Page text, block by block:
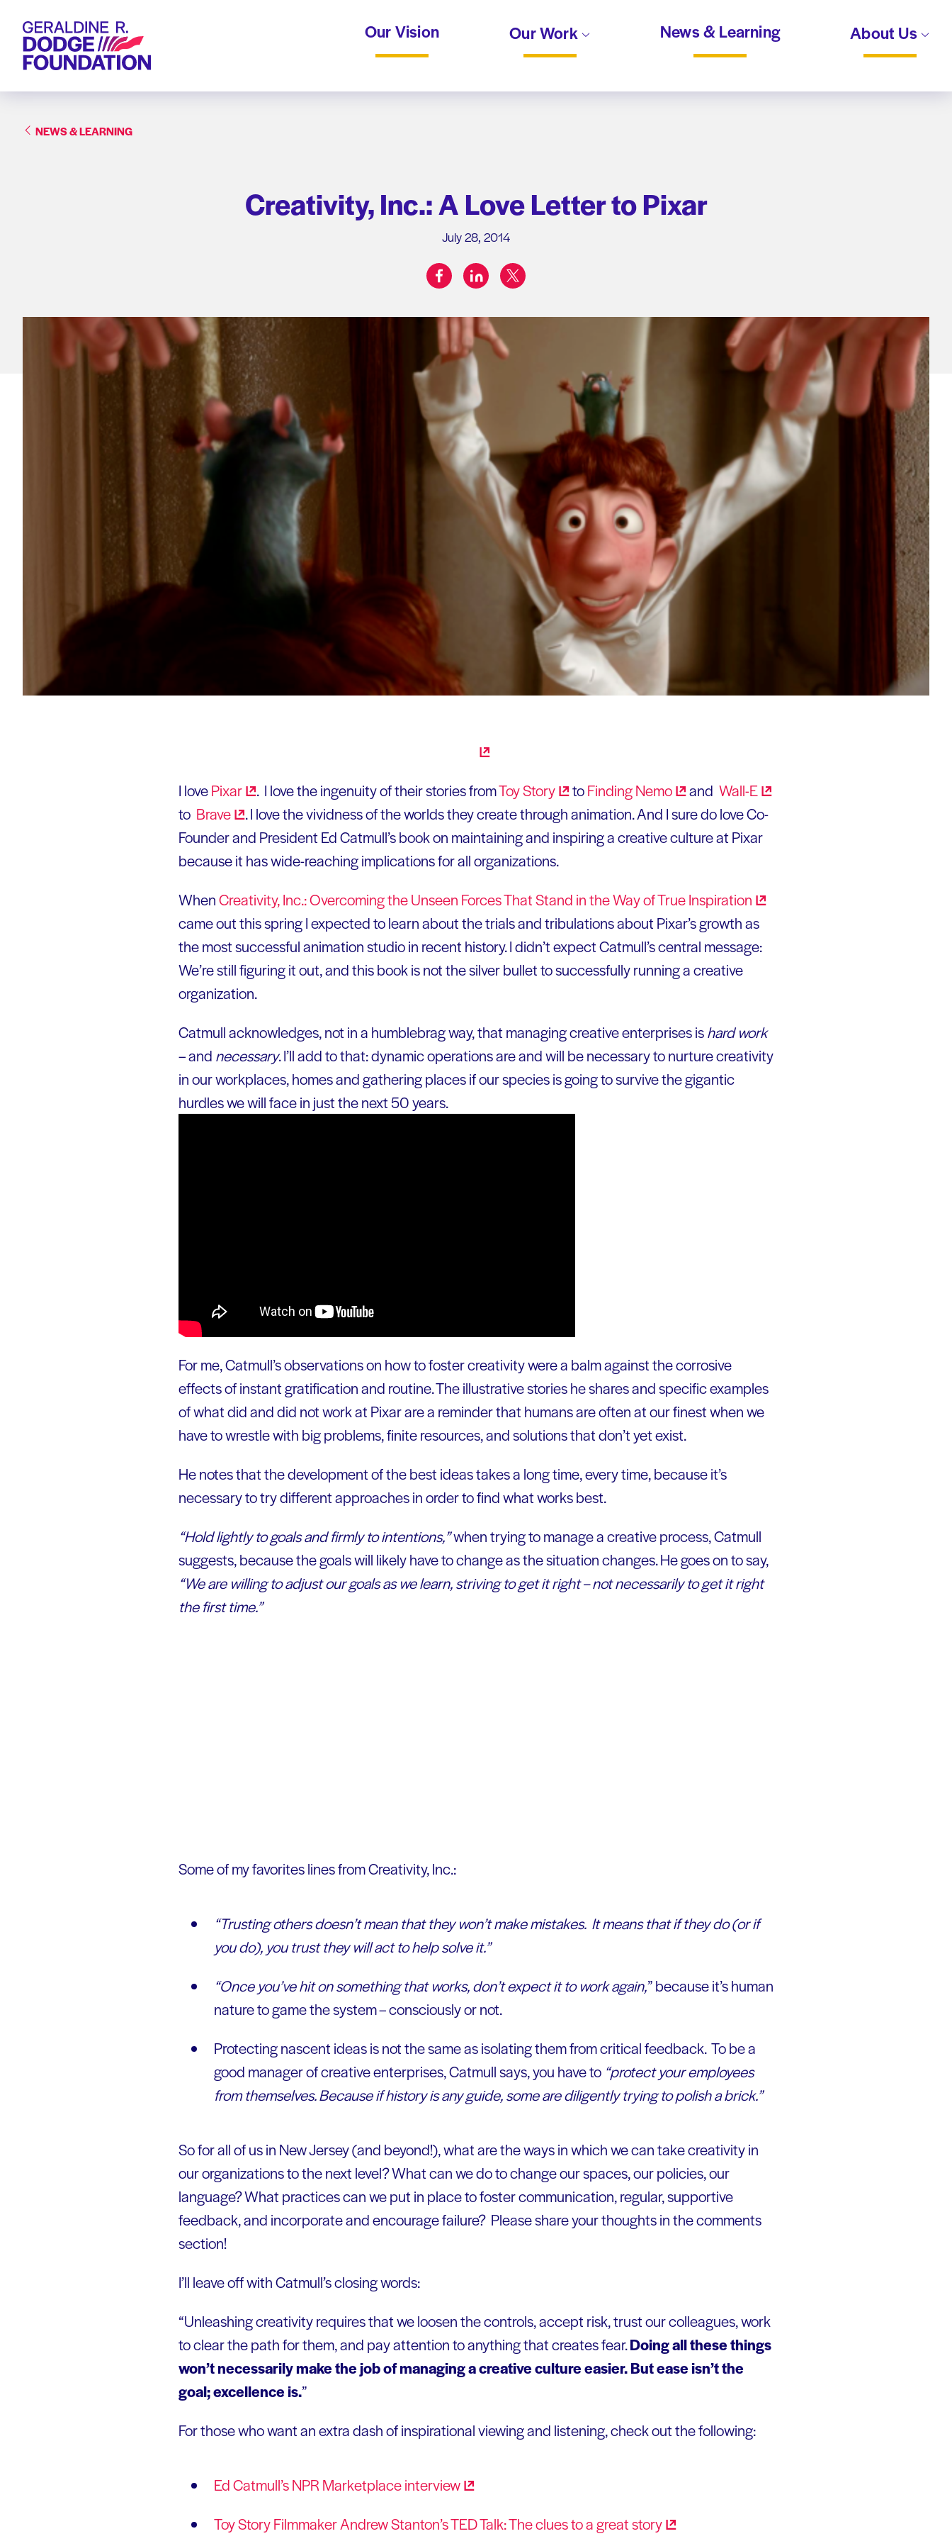
Geraldine R. Dodge Foundation Our Vision Our Work News & Learning About Us
NEWS & LEARNING
Creativity, Inc.: A Love Letter to Pixar
July 28, 2014
Share on:
facebooklinkedintwitter
I lovePixar . I love the ingenuity of their stories fromToyStory toFindingNemo and Wall-E
to Brave
. I love the vividness of the worlds they create through animation. And I sure do love Co-
Founder and President Ed Catmull’s book on maintaining and inspiring a creative culture at Pixar
because it has wide-reaching implications for all organizations.
WhenCreativity, Inc.: Overcoming the Unseen Forces That Stand in the Way of TrueInspiration
came out this spring I expected to learn about the trials and tribulations about Pixar’s growth as
the most successful animation studio in recent history. I didn’t expect Catmull’s central message:
We’re still figuring it out, and this book is not the silver bullet to successfully running a creative
organization.
Catmull acknowledges, not in a humblebrag way, that managing creative enterprises ishard work
– and necessary. I’ll add to that: dynamic operations are and will be necessary to nurture creativity
in our workplaces, homes and gathering places if our species is going to survive the gigantic
hurdles we will face in just the next 50 years.
For me, Catmull’s observations on how to foster creativity were a balm against the corrosive
effects of instant gratification and routine. The illustrative stories he shares and specific examples
of what did and did not work at Pixar are a reminder that humans are often at our finest when we
have to wrestle with big problems, finite resources, and solutions that don’t yet exist.
He notes that the development of the best ideas takes a long time, every time, because it’s
necessary to try different approaches in order to find what works best.
“Hold lightly to goals and firmly to intentions,”when trying to manage a creative process, Catmull
suggests, because the goals will likely have to change as the situation changes. He goes on to say,
“We are willing to adjust our goals as we learn, striving to get it right –notnecessarily to get it right
the first time.”
Some of my favorites lines from Creativity, Inc.:
“Trusting others doesn’t mean that they won’t make mistakes. It means that if they do (or if
you do), you trust they will act to help solve it.”
“Once you’ve hit on something that works, don’t expect it to work again,” because it’s human
nature to game the system – consciously or not.
Protecting nascent ideas is not the same as isolating them from critical feedback. To be a
good manager of creative enterprises, Catmull says, you have to “protect your employees
from themselves. Because if history is any guide, some are diligently trying to polish a brick.”
So for all of us in New Jersey (and beyond!), what are the ways in which we can take creativity in
our organizations to the next level? What can we do to change our spaces, our policies, our
language? What practices can we put in place to foster communication, regular, supportive
feedback, and incorporate and encourage failure? Please share your thoughts in the comments
section!
I’ll leave off with Catmull’s closing words:
“Unleashing creativity requires that we loosen the controls, accept risk, trust our colleagues, work
to clear the path for them, and pay attention to anything that creates fear.Doing all these things
won’t necessarily make the job of managing a creative culture easier. But ease isn’t the
goal; excellence is.”
For those who want an extra dash of inspirational viewing and listening, check out the following:
Ed Catmull’s NPR Marketplaceinterview
Toy Story Filmmaker Andrew Stanton’s TED Talk: The clues to a greatstory